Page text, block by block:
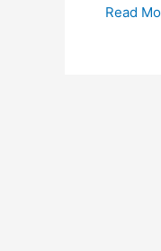
Read